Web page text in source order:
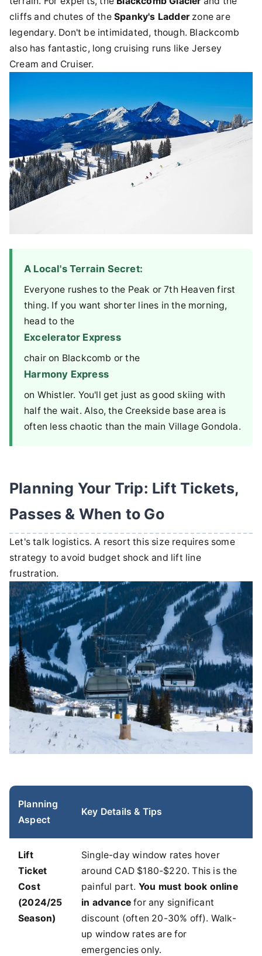
cliffs and chutes of the Spanky's Ladderzone are
legendary. Don't be intimidated, though. Blackcomb
also has fantastic, long cruising runs like Jersey
Cream and Cruiser.
A Local's Terrain Secret:
Everyone rushes to the Peak or 7th Heaven first
thing. If you want shorter lines in the morning,
head to the
Excelerator Express
chair on Blackcomb or the
Harmony Express
on Whistler. You'll get just as good skiing with
half the wait. Also, the Creekside base area is
often less chaotic than the main Village Gondola.
Planning Your Trip: Lift Tickets,
Passes & When to Go
Let's talk logistics. A resort this size requires some
strategy to avoid budget shock and lift line
frustration.
Planning
Aspect
Key Details & Tips
Lift
Ticket
Cost
(2024/25
Season)
Single-day window rates hover
around CAD $180-$220. This is the
painful part. You must book online
in advance for any significant
discount (often 20-30% off). Walk-
up window rates are for
emergencies only.